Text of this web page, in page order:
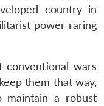
country in
power raring
conventional wars
them that way,
a robust